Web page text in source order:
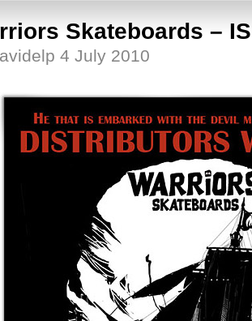
Skateboards –
4 July 2010